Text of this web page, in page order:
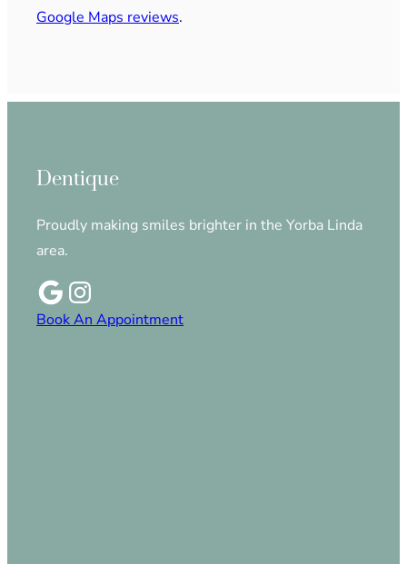
Google Maps reviews.
Dentique
Proudly making smiles brighter in the Yorba Linda
area.
Book An Appointment